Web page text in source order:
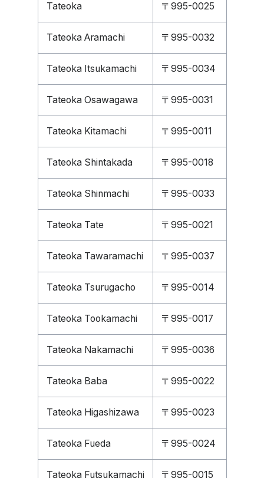
Tateoka 〒995-0025
Tateoka Aramachi 〒995-0032
Tateoka Itsukamachi 〒995-0034
Tateoka Osawagawa 〒995-0031
Tateoka Kitamachi 〒995-0011
Tateoka Shintakada 〒995-0018
Tateoka Shinmachi 〒995-0033
Tateoka Tate 〒995-0021
Tateoka Tawaramachi 〒995-0037
Tateoka Tsurugacho 〒995-0014
Tateoka Tookamachi 〒995-0017
Tateoka Nakamachi 〒995-0036
Tateoka Baba 〒995-0022
Tateoka Higashizawa 〒995-0023
Tateoka Fueda 〒995-0024
Tateoka Futsukamachi 〒995-0015